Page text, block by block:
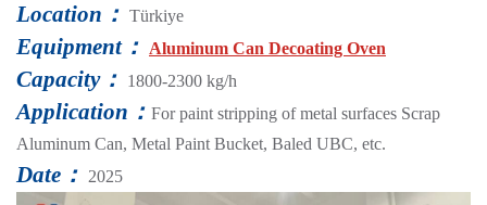
Location： Türkiye
Equipment： Aluminum Can Decoating Oven
Capacity： 1800-2300 kg/h
Application： For paint stripping of metal surfaces Scrap
Aluminum Can, Metal Paint Bucket, Baled UBC, etc.
Date： 2025